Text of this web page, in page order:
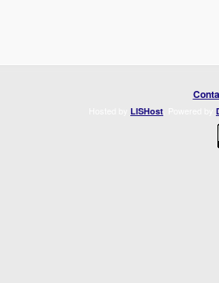
LISHost